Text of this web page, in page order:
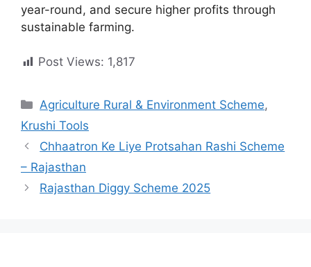
year-round, and secure higher profits through
sustainable farming.
Post Views: 1,817
Categories
Agriculture Rural & Environment Scheme,
Krushi Tools
Chhaatron Ke Liye Protsahan Rashi Scheme
– Rajasthan
Rajasthan Diggy Scheme 2025